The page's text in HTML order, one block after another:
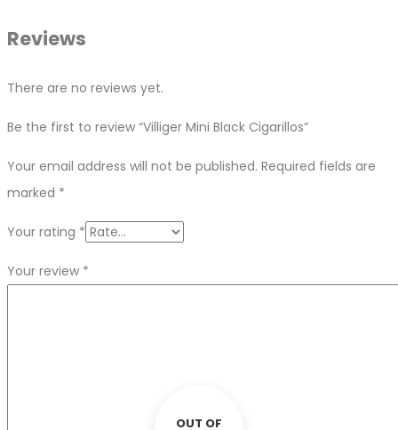
Reviews
There are no reviews yet.
Be the first to review “Villiger Mini Black Cigarillos”
Your email address will not be published. Required fields are
marked *
Your rating *
Your review *
OUT OF